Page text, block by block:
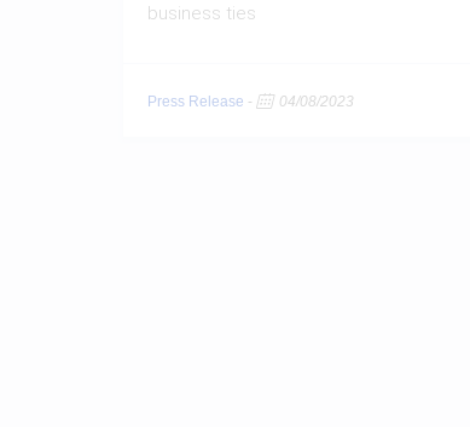
business ties
Press Release - 04/08/2023